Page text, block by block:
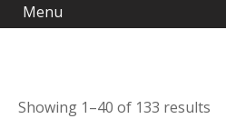
Menu
Showing 1–40 of 133 results